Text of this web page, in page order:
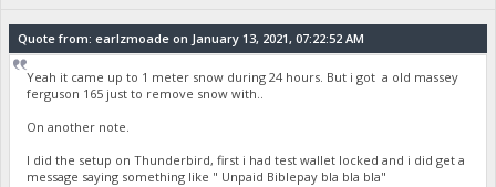
Quote from: earlzmoade on January 13, 2021, 07:22:52 AM
Yeah it came up to 1 meter snow during 24 hours. But i got a old massey
ferguson 165 just to remove snow with..
On another note.
I did the setup on Thunderbird, first i had test wallet locked and i did get a
message saying something like " Unpaid Biblepay bla bla bla"